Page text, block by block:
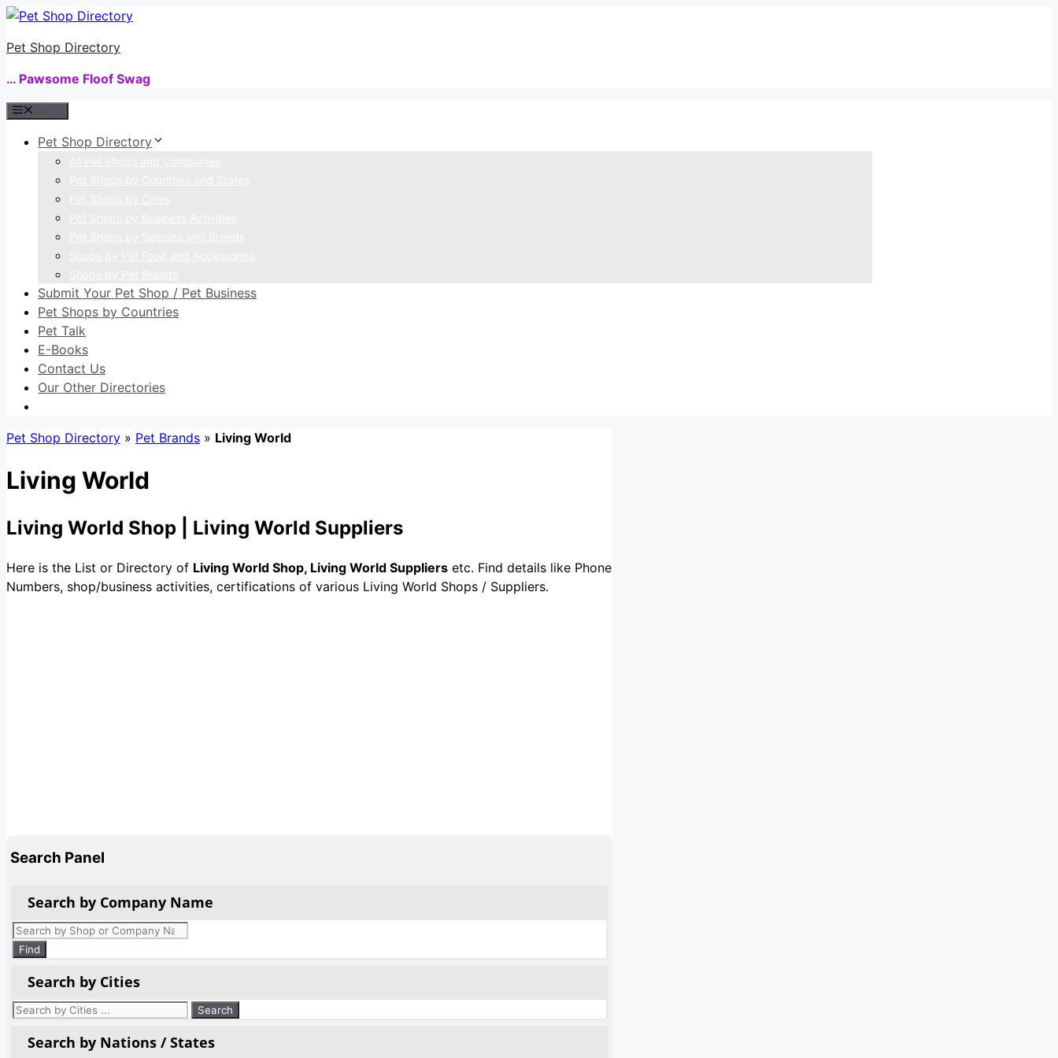
Skip
content
Pet Shop Directory
… Pawsome Floof Swag
Pet Shop Directory
Submit Your Pet Shop / Pet Business
Pet Shops by Countries
Pet Talk
E-Books
Contact Us
Our Other Directories
Pet Shop Directory » Pet Brands » Living World
Living World
Living World Shop | Living World Suppliers
Here is the List or Directory of Living World Shop, Living World Suppliers etc. Find details like Phone
Numbers, shop/business activities, certifications of various Living World Shops / Suppliers.
Search Panel
Search by Company Name
Products
search
Find
Search by Cities
Search by Nations / States